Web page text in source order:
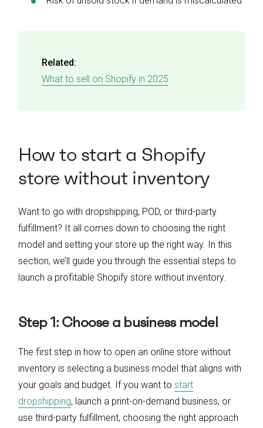
Related:
What to sell on Shopify in 2025
How to start a Shopify
store without inventory
Want to go with dropshipping, POD, or third-party
fulfillment? It all comes down to choosing the right
model and setting your store up the right way. In this
section, we’ll guide you through the essential steps to
launch a profitable Shopify store without inventory.
Step 1: Choose a business model
The first step in how to open an online store without
inventory is selecting a business model that aligns with
your goals and budget. If you want to start
dropshipping, launch a print-on-demand business, or
use third-party fulfillment, choosing the right approach